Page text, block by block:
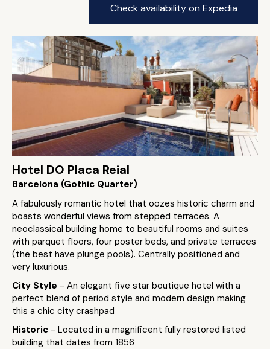
Check availability on Expedia
Hotel DO Placa Reial
Barcelona (Gothic Quarter)
A fabulously romantic hotel that oozes historic charm and
boasts wonderful views from stepped terraces. A
neoclassical building home to beautiful rooms and suites
with parquet floors, four poster beds, and private terraces
(the best have plunge pools). Centrally positioned and
very luxurious.
City Style - An elegant five star boutique hotel with a
perfect blend of period style and modern design making
this a chic city crashpad
Historic - Located in a magnificent fully restored listed
building that dates from 1856